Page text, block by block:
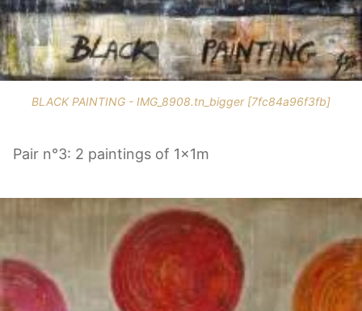
BLACK PAINTING - IMG_8908.tn_bigger [7fc84a96f3fb]
Pair n°3: 2 paintings of 1x1m